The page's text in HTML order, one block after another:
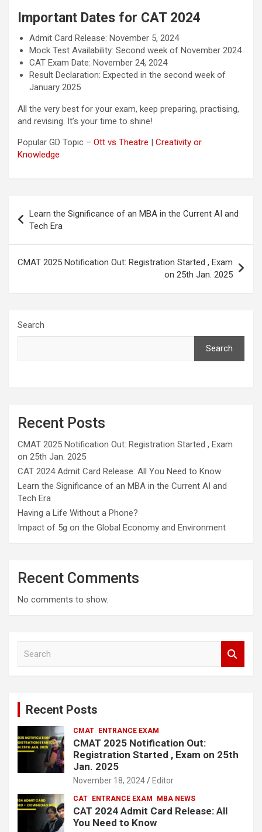
Important Dates for CAT 2024
Admit Card Release: November 5, 2024
Mock Test Availability: Second week of November 2024
CAT Exam Date: November 24, 2024
Result Declaration: Expected in the second week of
January 2025
All the very best for your exam, keep preparing, practising,
and revising. It’s your time to shine!
Popular GD Topic – Ott vs Theatre | Creativity or
Knowledge
navigation
Learn the Significance of an MBA in the Current AI and
Tech Era
CMAT 2025 Notification Out: Registration Started , Exam
on 25th Jan. 2025
Search
Search
Recent Posts
CMAT 2025 Notification Out: Registration Started , Exam
on 25th Jan. 2025
CAT 2024 Admit Card Release: All You Need to Know
Learn the Significance of an MBA in the Current AI and
Tech Era
Having a Life Without a Phone?
Impact of 5g on the Global Economy and Environment
Recent Comments
No comments to show.
Recent Posts
CMAT ENTRANCE EXAM
CMAT 2025 Notification Out:
Registration Started , Exam on 25th
Jan. 2025
November 18, 2024 Editor
CAT ENTRANCE EXAM MBA NEWS
CAT 2024 Admit Card Release: All
You Need to Know